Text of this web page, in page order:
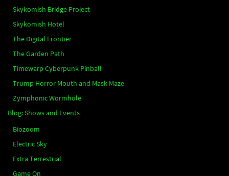
Skykomish Bridge Project
Skykomish Hotel
The Digital Frontier
The Garden Path
Timewarp Cyberpunk Pinball
Trump Horror Mouth and Mask Maze
Zymphonic Wormhole
Blog: Shows and Events
Biozoom
Electric Sky
Extra Terrestrial
Game On